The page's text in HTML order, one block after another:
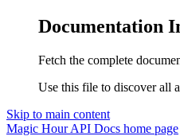
Documentation
Fetch the complete
Use this file to discover all
Skip to main content
Magic Hour API Docs home page